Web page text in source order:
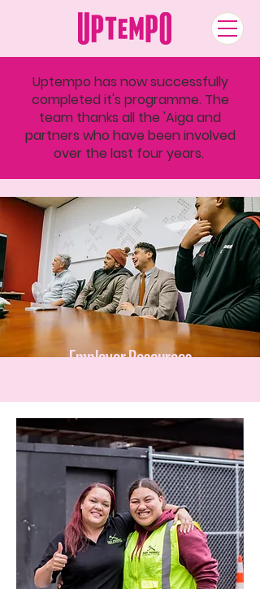
Uptempo has now successfully
completed it's programme. The
team thanks all the 'Aiga and
partners who have been involved
over the last four years.
Employer Resources